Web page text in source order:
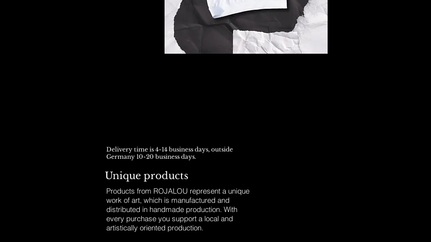
Delivery time is 4-14 business days, outside
Germany 10-20 business days.
Unique products
Products from ROJALOU represent a unique
work of art, which is manufactured and
distributed in handmade production. With
every purchase you support a local and
artistically oriented production.